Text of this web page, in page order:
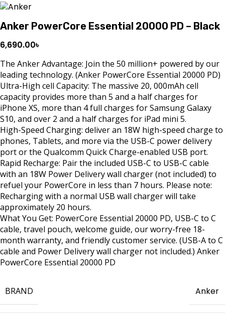
Anker PowerCore Essential 20000 PD – Black
6,690.00৳
The Anker Advantage: Join the 50 million+ powered by our
leading technology. (Anker PowerCore Essential 20000 PD)
Ultra-High cell Capacity: The massive 20, 000mAh cell
capacity provides more than 5 and a half charges for
iPhone XS, more than 4 full charges for Samsung Galaxy
S10, and over 2 and a half charges for iPad mini 5.
High-Speed Charging: deliver an 18W high-speed charge to
phones, Tablets, and more via the USB-C power delivery
port or the Qualcomm Quick Charge-enabled USB port.
Rapid Recharge: Pair the included USB-C to USB-C cable
with an 18W Power Delivery wall charger (not included) to
refuel your PowerCore in less than 7 hours. Please note:
Recharging with a normal USB wall charger will take
approximately 20 hours.
What You Get: PowerCore Essential 20000 PD, USB-C to C
cable, travel pouch, welcome guide, our worry-free 18-
month warranty, and friendly customer service. (USB-A to C
cable and Power Delivery wall charger not included.) Anker
PowerCore Essential 20000 PD
BRAND Anker